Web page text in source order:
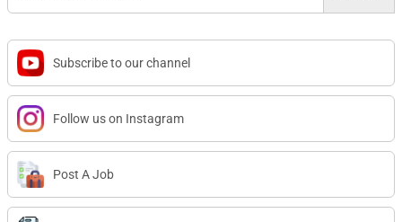
Subscribe to our channel
Follow us on Instagram
Post A Job